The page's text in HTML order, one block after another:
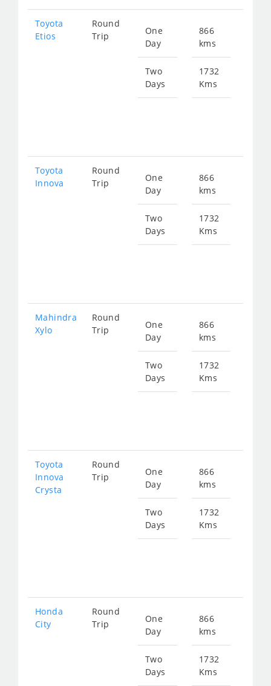
Toyota
Etios
Round
Trip
One
Day
Two
Days
866
kms
1732
Kms
Toyota
Innova
Round
Trip
One
Day
Two
Days
866
kms
1732
Kms
Mahindra
Xylo
Round
Trip
One
Day
Two
Days
866
kms
1732
Kms
Toyota
Innova
Crysta
Round
Trip
One
Day
Two
Days
866
kms
1732
Kms
Honda
City
Round
Trip
One
Day
Two
Days
866
kms
1732
Kms